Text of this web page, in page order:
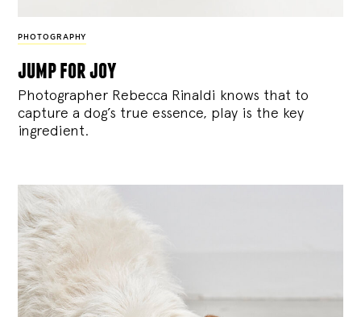
PHOTOGRAPHY
jump for joy
Photographer Rebecca Rinaldi knows that to
capture a dog’s true essence, play is the key
ingredient.